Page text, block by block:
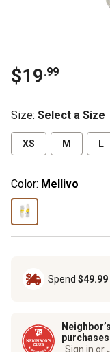
$19.99
Size: Select a Size
XS M L
Color: Mellivo
Spend $49.99
Sign in or